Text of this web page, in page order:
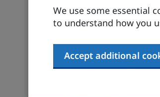
We use some essential
to understand how you
Accept additional
Build your